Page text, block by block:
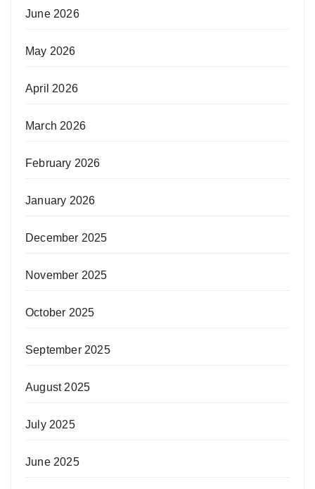
June 2026
May 2026
April 2026
March 2026
February 2026
January 2026
December 2025
November 2025
October 2025
September 2025
August 2025
July 2025
June 2025